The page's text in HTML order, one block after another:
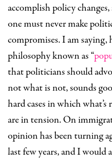
accomplish policy
one must never make
compromises. I am
philosophy known as “
that politicians should
not what is not, sounds
hard cases in which
are in tension. On
opinion has been turning
last few years, and I